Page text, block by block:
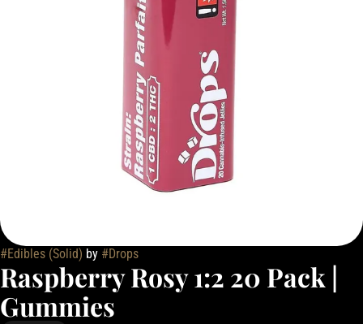
#Edibles (Solid) by #Drops
Raspberry Rosy 1:2 20 Pack |
Gummies